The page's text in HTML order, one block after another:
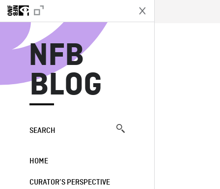
NFB
BLOG
SEARCH
HOME
CURATOR’S PERSPECTIVE